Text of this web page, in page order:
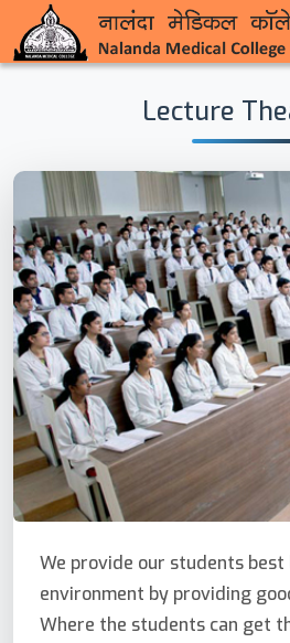
Lecture
We provide our students
environment by providing
Where the students can get